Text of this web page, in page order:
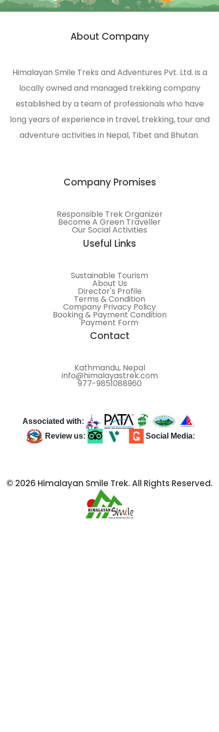
HST is
engaged
management
and
environmental
protection
of the
Himalayas.
About Company
Himalayan Smile Treks and Adventures Pvt. Ltd. is a
locally owned and managed trekking company
established by a team of professionals who have
long years of experience in travel, trekking, tour and
adventure activities in Nepal, Tibet and Bhutan.
Company Promises
Responsible Trek Organizer
Become A Green Traveller
Our Social Activities
Useful Links
Sustainable Tourism
About Us
Director's Profile
Terms & Condition
Company Privacy Policy
Booking & Payment Condition
Payment Form
Contact
Kathmandu, Nepal
info@himalayastrek.com
977-9851088960
Associated with:
Review us:
Social Media:
© 2026 Himalayan Smile Trek. All Rights Reserved.